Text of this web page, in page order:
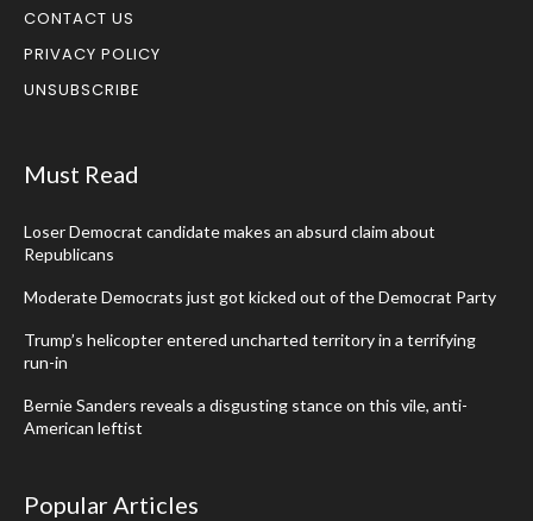
CONTACT US
PRIVACY POLICY
UNSUBSCRIBE
Must Read
Loser Democrat candidate makes an absurd claim about
Republicans
Moderate Democrats just got kicked out of the Democrat Party
Trump’s helicopter entered uncharted territory in a terrifying
run-in
Bernie Sanders reveals a disgusting stance on this vile, anti-
American leftist
Popular Articles